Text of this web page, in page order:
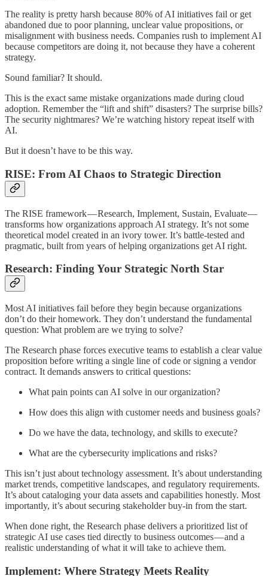
The reality is pretty harsh because 80% of AI initiatives fail or get
abandoned due to poor planning, unclear value propositions, or
misalignment with business needs. Companies rush to implement AI
because competitors are doing it, not because they have a coherent
strategy.
Sound familiar? It should.
This is the exact same mistake organizations made during cloud
adoption. Remember the “lift and shift” disasters? The surprise bills?
The security nightmares? We’re watching history repeat itself with
AI.
But it doesn’t have to be this way.
RISE: From AI Chaos to Strategic Direction
The RISE framework — Research, Implement, Sustain, Evaluate —
transforms how organizations approach AI strategy. It’s not some
theoretical model created in an ivory tower. It’s battle-tested and
pragmatic, built from years of helping organizations get AI right.
Research: Finding Your Strategic North Star
Most AI initiatives fail before they begin because organizations
don’t do their homework. They don’t understand the fundamental
question: What problem are we trying to solve?
The Research phase forces executive teams to establish a clear value
proposition before writing a single line of code or signing a vendor
contract. It demands answers to critical questions:
What pain points can AI solve in our organization?
How does this align with customer needs and business goals?
Do we have the data, technology, and skills to execute?
What are the cybersecurity implications and risks?
This isn’t just about technology assessment. It’s about understanding
market trends, competitive landscapes, and regulatory requirements.
It’s about cataloging your data assets and capabilities honestly. Most
importantly, it’s about securing stakeholder buy-in from the start.
When done right, the Research phase delivers a prioritized list of
strategic AI use cases tied directly to business outcomes — and a
realistic understanding of what it will take to achieve them.
Implement: Where Strategy Meets Reality